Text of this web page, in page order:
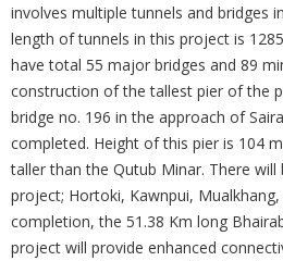
involves multiple tunnels and bridges
length of tunnels in this project is
have total 55 major bridges and 89
construction of the tallest pier of the
bridge no. 196 in the approach of
completed. Height of this pier is 104
taller than the Qutub Minar. There
project; Hortoki, Kawnpui, Mualkhang,
completion, the 51.38 Km long
project will provide enhanced